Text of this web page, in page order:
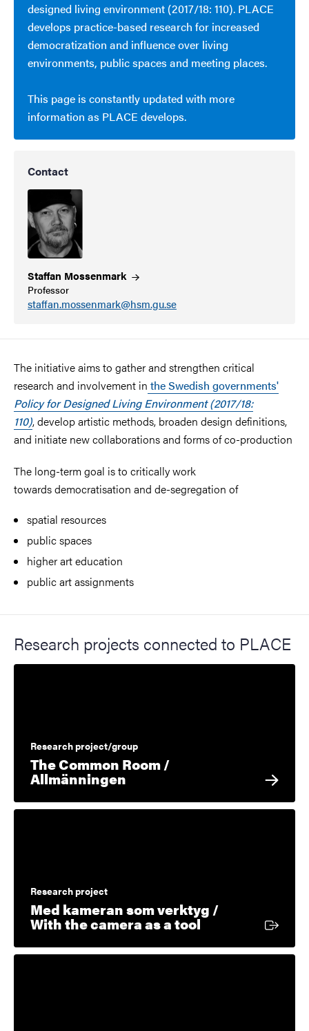
designed living environment (2017/18: 110). PLACE
develops practice-based research for increased
democratization and influence over living
environments, public spaces and meeting places.
This page is constantly updated with more
information as PLACE develops.
Contact
Staffan Mossenmark
Professor
staffan.mossenmark@hsm.gu.se
The initiative aims to gather and strengthen critical
research and involvement in the Swedish governments'
Policy for Designed Living Environment (2017/18:
110), develop artistic methods, broaden design definitions,
and initiate new collaborations and forms of co-production
The long-term goal is to critically work
towardsdemocratisation and de-segregation of
spatial resources
public spaces
higher art education
public art assignments
Research projects connected to PLACE
Research project/group
The Common Room /
Allmänningen
Research project
Med kameran som verktyg /
With the camera as a toolExternal link